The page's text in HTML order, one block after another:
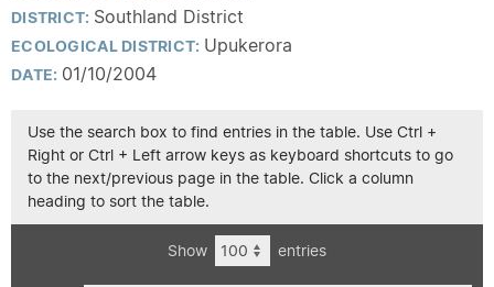
DISTRICT: Southland District
ECOLOGICAL DISTRICT: Upukerora
DATE: 01/10/2004
Use the search box to find entries in the table. Use Ctrl +
Right or Ctrl + Left arrow keys as keyboard shortcuts to go
to the next/previous page in the table. Click a column
heading to sort the table.
Show entries